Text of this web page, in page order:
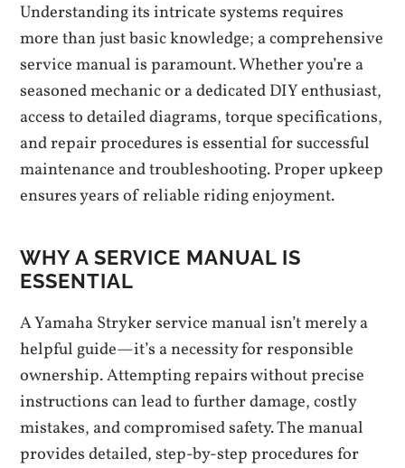
Understanding its intricate systems requires
more than just basic knowledge; a comprehensive
service manual is paramount. Whether you’re a
seasoned mechanic or a dedicated DIY enthusiast,
access to detailed diagrams, torque specifications,
and repair procedures is essential for successful
maintenance and troubleshooting. Proper upkeep
ensures years of reliable riding enjoyment.
WHY A SERVICE MANUAL IS
ESSENTIAL
A Yamaha Stryker service manual isn’t merely a
helpful guide—it’s a necessity for responsible
ownership. Attempting repairs without precise
instructions can lead to further damage, costly
mistakes, and compromised safety. The manual
provides detailed, step-by-step procedures for